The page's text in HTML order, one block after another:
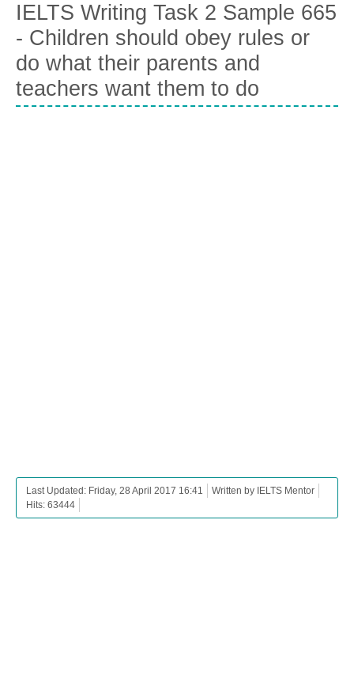
IELTS Writing Task 2 Sample 665
- Children should obey rules or
do what their parents and
teachers want them to do
Last Updated: Friday, 28 April 2017 16:41
Written by IELTS Mentor
Hits: 63444